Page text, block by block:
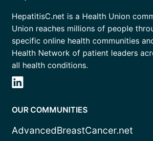
HepatitisC.net is a Health Union
Union reaches millions of people
specific online health communities
Health Network of patient leaders
all health conditions.
OUR COMMUNITIES
AdvancedBreastCancer.net